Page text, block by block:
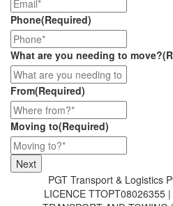
Phone(Required)
What are you needing to move?
From(Required)
Moving to(Required)
PGT Transport & Logistics
LICENCE TTOPT08026355